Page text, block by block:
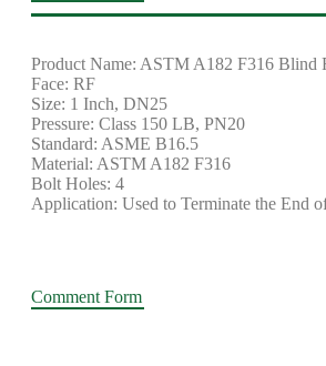
Product Name: ASTM A182 F316 Blind
Face: RF
Size: 1 Inch, DN25
Pressure: Class 150 LB, PN20
Standard: ASME B16.5
Material: ASTM A182 F316
Bolt Holes: 4
Application: Used to Terminate the End
Comment Form